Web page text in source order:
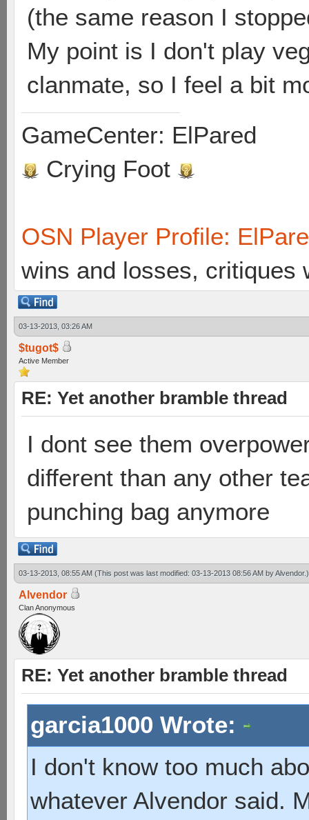
(the same reason I
My point is I don't play
clanmate, so I feel a bit
GameCenter: ElPared
Crying Foot
OSN Player Profile:
wins and losses, critiques
03-13-2013, 03:26 AM
$tugot$
Active Member
RE: Yet another bramble thread
I dont see them
different than any other
punching bag anymore
03-13-2013, 08:55 AM (This post was last modified: 03-13-2013 08:56 AM byAlvendor.)
Alvendor
Clan Anonymous
RE: Yet another bramble thread
garcia1000 Wrote:
I don't know too much
whatever Alvendor said.